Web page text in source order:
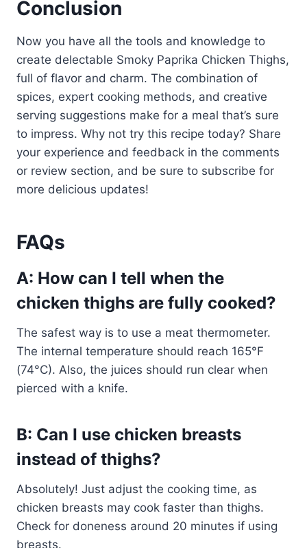
Conclusion
Now you have all the tools and knowledge to
create delectable Smoky Paprika Chicken Thighs,
full of flavor and charm. The combination of
spices, expert cooking methods, and creative
serving suggestions make for a meal that’s sure
to impress. Why not try this recipe today? Share
your experience and feedback in the comments
or review section, and be sure to subscribe for
more delicious updates!
FAQs
A: How can I tell when the
chicken thighs are fully cooked?
The safest way is to use a meat thermometer.
The internal temperature should reach 165°F
(74°C). Also, the juices should run clear when
pierced with a knife.
B: Can I use chicken breasts
instead of thighs?
Absolutely! Just adjust the cooking time, as
chicken breasts may cook faster than thighs.
Check for doneness around 20 minutes if using
breasts.